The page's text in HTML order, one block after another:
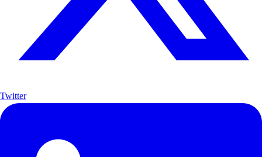
Twitter